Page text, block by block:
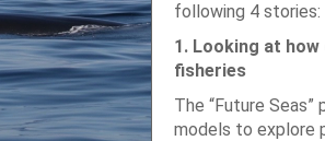
following 4 stories:
1. Looking at
fisheries
The “Future
models to explore